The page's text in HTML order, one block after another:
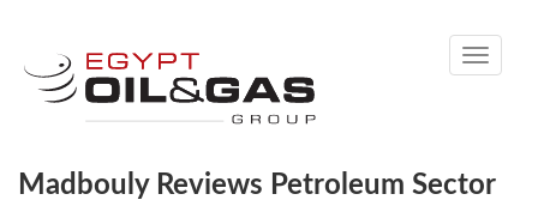
Toggle
Madbouly Reviews Petroleum Sector